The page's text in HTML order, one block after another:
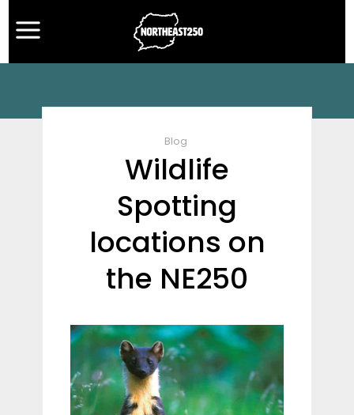
Blog
Wildlife
Spotting
locations on
the NE250